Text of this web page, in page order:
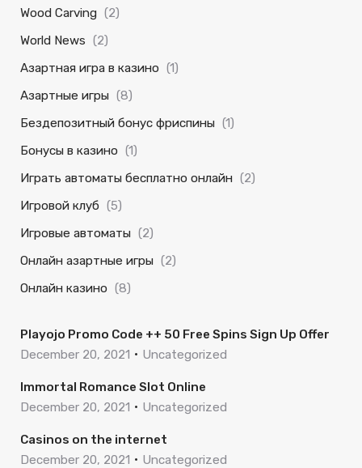
Wood Carving (2)
World News (2)
Азартная игра в казино (1)
Азартные игры (8)
Бездепозитный бонус фриспины (1)
Бонусы в казино (1)
Играть автоматы бесплатно онлайн (2)
Игровой клуб (5)
Игровые автоматы (2)
Онлайн азартные игры (2)
Онлайн казино (8)
Playojo Promo Code ++ 50 Free Spins Sign Up Offer
December 20, 2021
Uncategorized
Immortal Romance Slot Online
December 20, 2021
Uncategorized
Casinos on the internet
December 20, 2021
Uncategorized